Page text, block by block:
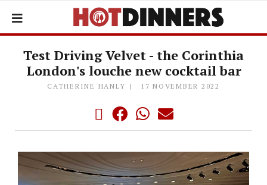
Test Driving Velvet - the Corinthia
London's louche new cocktail bar
CATHERINE HANLY 17 NOVEMBER 2022